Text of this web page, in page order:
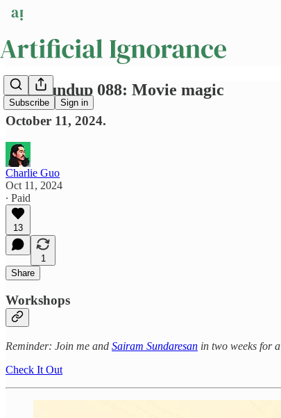
Subscribe Sign in
AI Roundup 088: Movie magic
October 11, 2024.
Charlie Guo
Oct 11, 2024
∙ Paid
13
1
Share
Workshops
Reminder: Join me and Sairam Sundaresan in two weeks for
Check It Out